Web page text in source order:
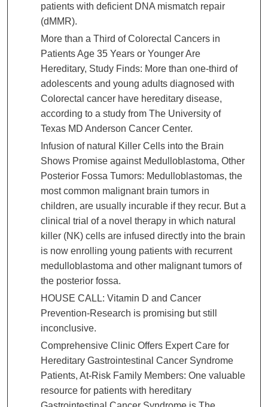
patients with deficient DNA mismatch repair
(dMMR).
More than a Third of Colorectal Cancers in
Patients Age 35 Years or Younger Are
Hereditary, Study Finds: More than one-third of
adolescents and young adults diagnosed with
Colorectal cancer have hereditary disease,
according to a study from The University of
Texas MD Anderson Cancer Center.
Infusion of natural Killer Cells into the Brain
Shows Promise against Medulloblastoma, Other
Posterior Fossa Tumors: Medulloblastomas, the
most common malignant brain tumors in
children, are usually incurable if they recur. But a
clinical trial of a novel therapy in which natural
killer (NK) cells are infused directly into the brain
is now enrolling young patients with recurrent
medulloblastoma and other malignant tumors of
the posterior fossa.
HOUSE CALL: Vitamin D and Cancer
Prevention-Research is promising but still
inconclusive.
Comprehensive Clinic Offers Expert Care for
Hereditary Gastrointestinal Cancer Syndrome
Patients, At-Risk Family Members: One valuable
resource for patients with hereditary